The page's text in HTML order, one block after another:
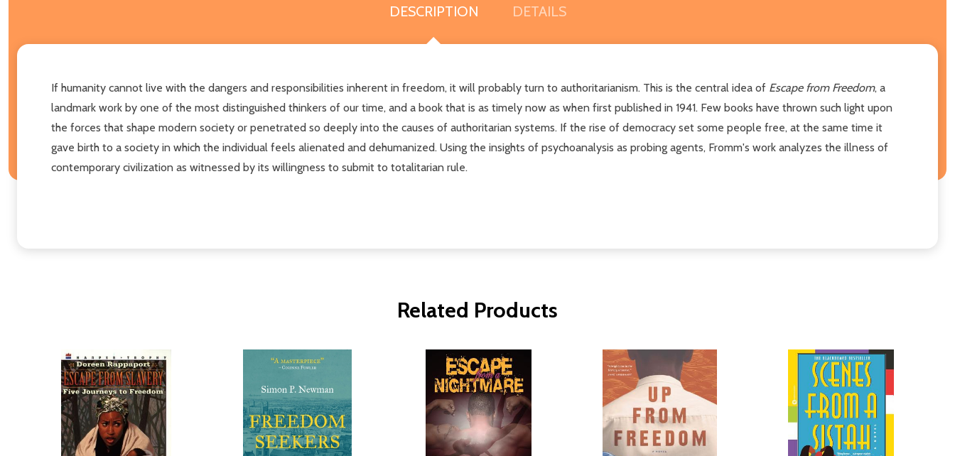
DESCRIPTION DETAILS
If humanity cannot live with the dangers and responsibilities inherent in freedom, it will probably turn to authoritarianism. This is the central idea of Escape from Freedom, a
landmark work by one of the most distinguished thinkers of our time, and a book that is as timely now as when first published in 1941. Few books have thrown such light upon
the forces that shape modern society or penetrated so deeply into the causes of authoritarian systems. If the rise of democracy set some people free, at the same time it
gave birth to a society in which the individual feels alienated and dehumanized. Using the insights of psychoanalysis as probing agents, Fromm's work analyzes the illness of
contemporary civilization as witnessed by its willingness to submit to totalitarian rule.
Related Products